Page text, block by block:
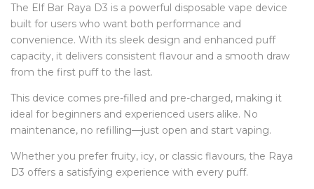
The Elf Bar Raya D3 is a powerful disposable vape device
built for users who want both performance and
convenience. With its sleek design and enhanced puff
capacity, it delivers consistent flavour and a smooth draw
from the first puff to the last.
This device comes pre-filled and pre-charged, making it
ideal for beginners and experienced users alike. No
maintenance, no refilling—just open and start vaping.
Whether you prefer fruity, icy, or classic flavours, the Raya
D3 offers a satisfying experience with every puff.